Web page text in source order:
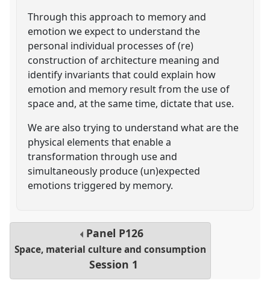
Through this approach to memory and
emotion we expect to understand the
personal individual processes of (re)
construction of architecture meaning and
identify invariants that could explain how
emotion and memory result from the use of
space and, at the same time, dictate that use.
We are also trying to understand what are the
physical elements that enable a
transformation through use and
simultaneously produce (un)expected
emotions triggered by memory.
Panel P126
Space, material culture and consumption
Session 1